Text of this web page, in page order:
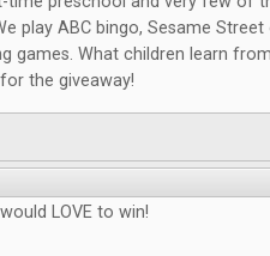
play ABC bingo, Sesame
games. What children learn
the giveaway!
would LOVE to win!